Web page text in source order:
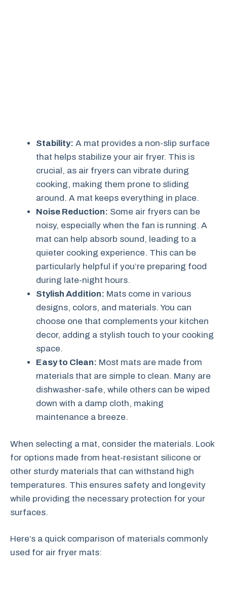
Stability: A mat provides a non-slip surface
that helps stabilize your air fryer. This is
crucial, as air fryers can vibrate during
cooking, making them prone to sliding
around. A mat keeps everything in place.
Noise Reduction: Some air fryers can be
noisy, especially when the fan is running. A
mat can help absorb sound, leading to a
quieter cooking experience. This can be
particularly helpful if you’re preparing food
during late-night hours.
Stylish Addition: Mats come in various
designs, colors, and materials. You can
choose one that complements your kitchen
decor, adding a stylish touch to your cooking
space.
Easy to Clean: Most mats are made from
materials that are simple to clean. Many are
dishwasher-safe, while others can be wiped
down with a damp cloth, making
maintenance a breeze.
When selecting a mat, consider the materials. Look
for options made from heat-resistant silicone or
other sturdy materials that can withstand high
temperatures. This ensures safety and longevity
while providing the necessary protection for your
surfaces.
Here’s a quick comparison of materials commonly
used for air fryer mats: